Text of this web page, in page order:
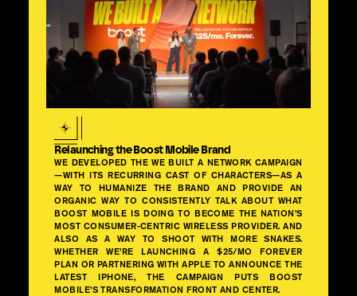
Relaunching the Boost Mobile Brand
WE DEVELOPED THE WE BUILT A NETWORK CAMPAIGN
—WITH ITS RECURRING CAST OF CHARACTERS—AS A
WAY TO HUMANIZE THE BRAND AND PROVIDE AN
ORGANIC WAY TO CONSISTENTLY TALK ABOUT WHAT
BOOST MOBILE IS DOING TO BECOME THE NATION’S
MOST CONSUMER-CENTRIC WIRELESS PROVIDER. AND
ALSO AS A WAY TO SHOOT WITH MORE SNAKES.
WHETHER WE’RE LAUNCHING A $25/MO FOREVER
PLAN OR PARTNERING WITH APPLE TO ANNOUNCE THE
LATEST IPHONE, THE CAMPAIGN PUTS BOOST
MOBILE’S TRANSFORMATION FRONT AND CENTER.